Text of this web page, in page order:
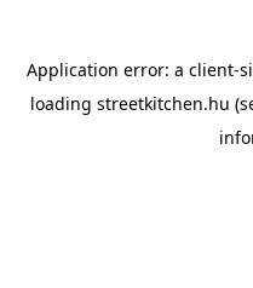
Application error: a client-
loading streetkitchen.hu